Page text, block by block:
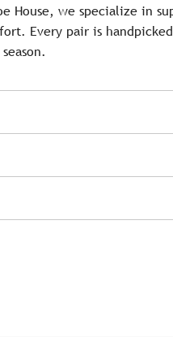
House, we specialize in
Every pair is